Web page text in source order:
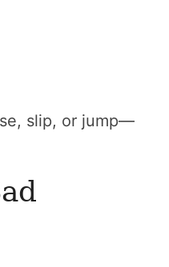
slip, or jump—